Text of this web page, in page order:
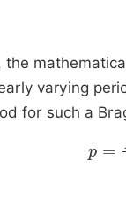
varying
for such a